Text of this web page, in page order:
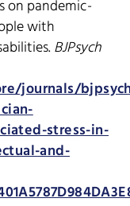
on pandemic-
with
BJPsych
journals/
stress-in-
and-